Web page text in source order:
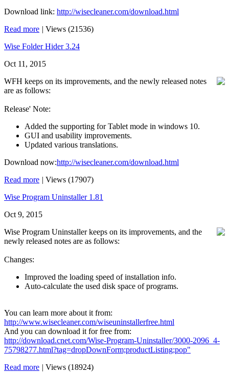
Download link: http://wisecleaner.com/download.html
Read more | Views (21536)
Wise Folder Hider 3.24
Oct 11, 2015
WFH keeps on its improvements, and the newly released notes
are as follows:
Release' Note:
Added the supporting for Tablet mode in windows 10.
GUI and usability improvements.
Updated various translations.
Download now:http://wisecleaner.com/download.html
Read more | Views (17907)
Wise Program Uninstaller 1.81
Oct 9, 2015
Wise Program Uninstaller keeps on its improvements, and the
newly released notes are as follows:
Changes:
Improved the loading speed of installation info.
Auto-calculate the used disk space of programs.
You can learn more about it from:
http://www.wisecleaner.com/wiseuninstallerfree.html
And you can download it for free from:
http://download.cnet.com/Wise-Program-Uninstaller/3000-2096_4-
75798277.html?tag=dropDownForm;productListing;pop"
Read more | Views (18924)